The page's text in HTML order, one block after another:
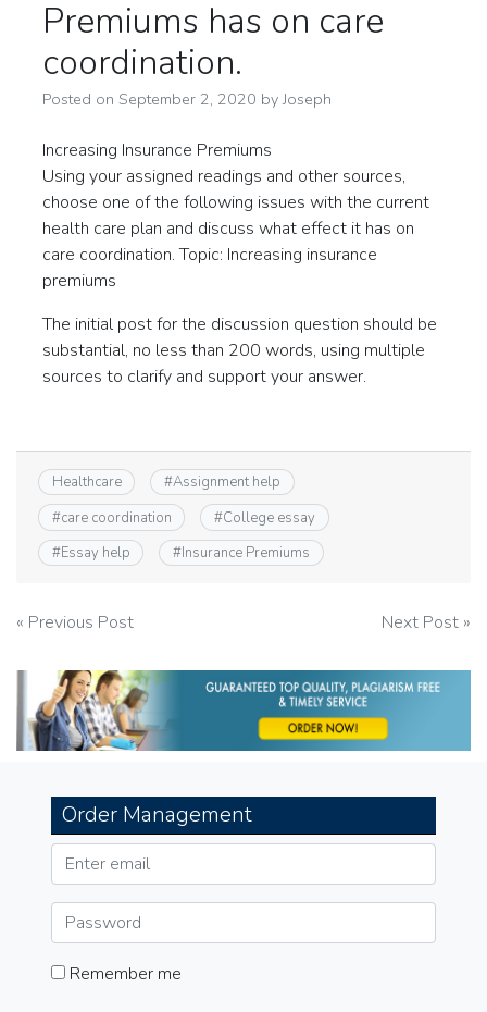
Premiums has on care
coordination.
Posted on September 2, 2020 byJoseph
Increasing Insurance Premiums
Using your assigned readings and other sources,
choose one of the following issues with the current
health care plan and discuss what effect it has on
care coordination. Topic: Increasing insurance
premiums
The initial post for the discussion question should be
substantial, no less than 200 words, using multiple
sources to clarify and support your answer.
Healthcare #Assignment help
#care coordination #College essay
#Essay help #Insurance Premiums
Post
navigation
« Previous Post Next Post »
Order Management
Remember me